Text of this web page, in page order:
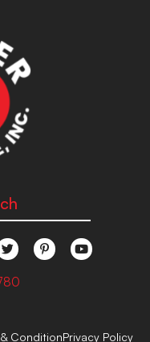
ConditionPrivacy Policy